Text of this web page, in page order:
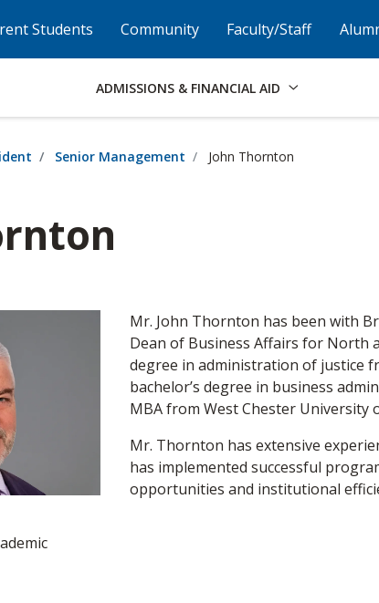
Skip to Footer Institutional Accessibility
Students Community Faculty/Staff
ADMISSIONS & FINANCIAL AID
Senior Management John Thornton
Mr. John Thornton has been with
Dean of Business Affairs for North
degree in administration of justice
bachelor’s degree in business
MBA from West Chester University
Mr. Thornton has extensive
has implemented successful
opportunities and institutional